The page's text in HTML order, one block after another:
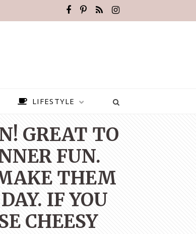
PLACES TO VISIT IN
LIFESTYLE
GREAT TO
FUN.
THEM
IF YOU
CHEESY